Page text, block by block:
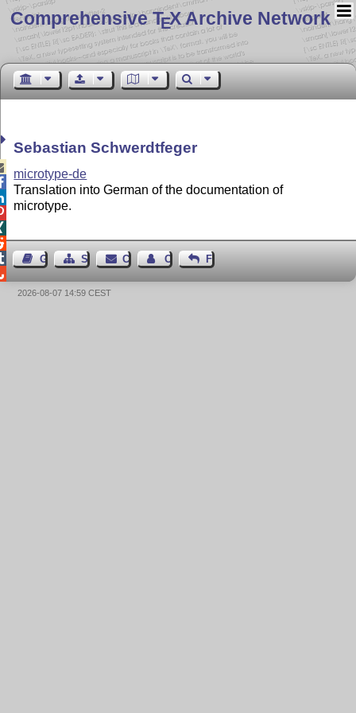
Comprehensive TEX Archive Network
Sebastian Schwerdtfeger
microtype-de
Translation into German of the documentation of
microtype.
Guest BookSitemapContact Contact Author
Feedback
2026-08-07 14:59 CEST